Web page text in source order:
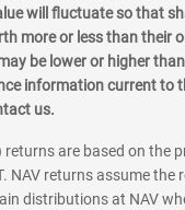
will fluctuate so that
more or less than their
be lower or higher
information current to
us.
returns are based on the
NAV returns assume the
distributions at NAV